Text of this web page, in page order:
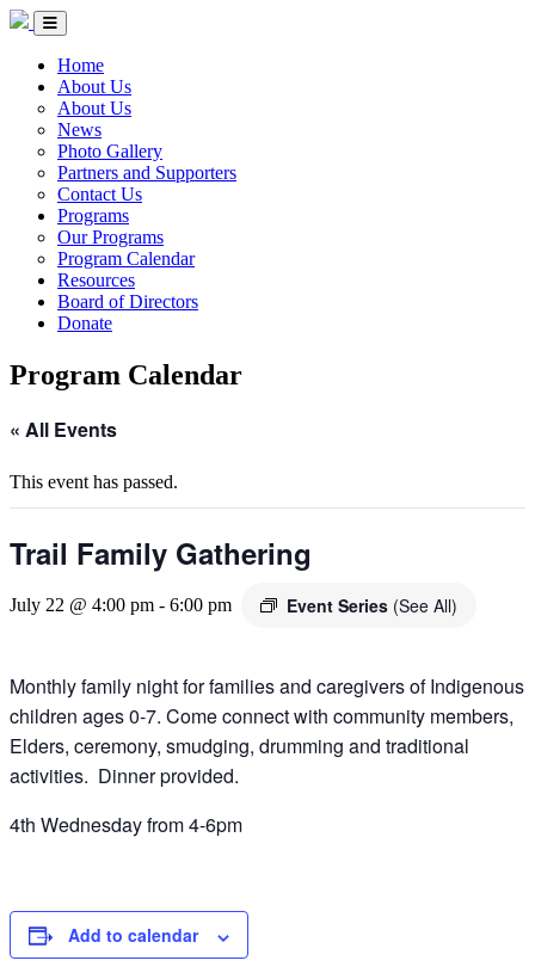
Skip to Content
Circle of Indigenous Nations Society
Menu Toggle
Home
About Us
About Us
News
Photo Gallery
Partners and Supporters
Contact Us
Programs
Our Programs
Program Calendar
Resources
Board of Directors
Donate
Program Calendar
« All Events
This event has passed.
Trail Family Gathering
July 22 @ 4:00 pm - 6:00 pm Event Series (See All)
Monthly family night for families and caregivers of Indigenous
children ages 0-7. Come connect with community members,
Elders, ceremony, smudging, drumming and traditional
activities. Dinner provided.
4th Wednesday from 4-6pm
Add to calendar